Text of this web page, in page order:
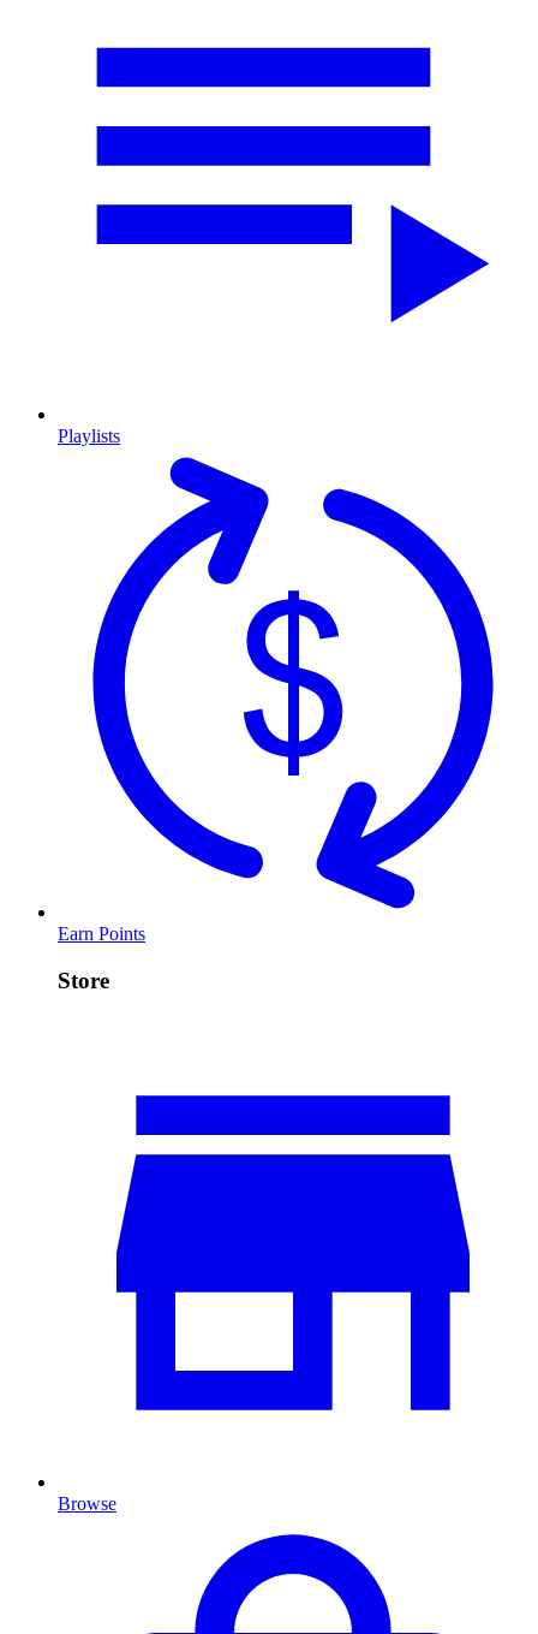
Playlists
Earn Points
Store
Browse